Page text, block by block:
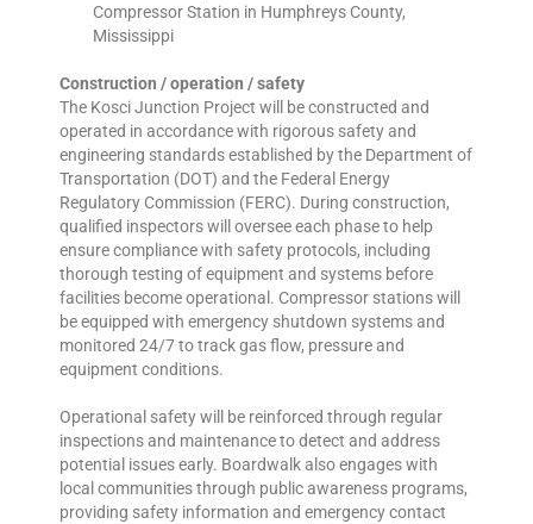
Compressor Station in Humphreys County,
Mississippi
Construction / operation / safety
The Kosci Junction Project will be constructed and
operated in accordance with rigorous safety and
engineering standards established by the Department of
Transportation (DOT) and the Federal Energy
Regulatory Commission (FERC). During construction,
qualified inspectors will oversee each phase to help
ensure compliance with safety protocols, including
thorough testing of equipment and systems before
facilities become operational. Compressor stations will
be equipped with emergency shutdown systems and
monitored 24/7 to track gas flow, pressure and
equipment conditions.
Operational safety will be reinforced through regular
inspections and maintenance to detect and address
potential issues early. Boardwalk also engages with
local communities through public awareness programs,
providing safety information and emergency contact